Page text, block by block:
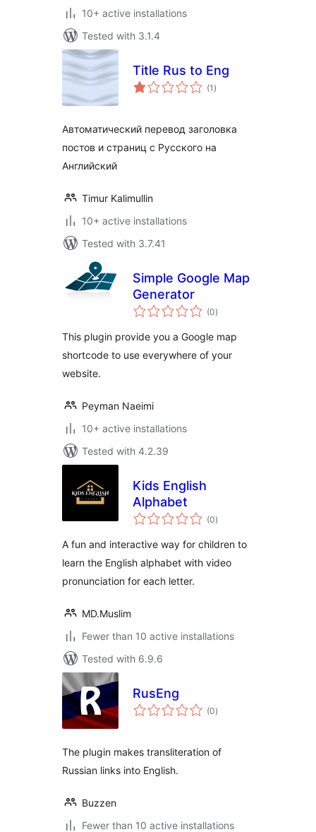
10+ active installations
Tested with 3.1.4
Title Rus to Eng
(1 total
ratings
)
Автоматический перевод заголовка
постов и страниц с Русского на
Английский
Timur Kalimullin
10+ active installations
Tested with 3.7.41
Simple Google Map
Generator
(0total
ratings
)
This plugin provide you a Google map
shortcode to use everywhere of your
website.
Peyman Naeimi
10+ active installations
Tested with 4.2.39
Kids English
Alphabet
(0total
ratings
)
A fun and interactive way for children to
learn the English alphabet with video
pronunciation for each letter.
MD.Muslim
Fewer than 10 active installations
Tested with 6.9.6
RusEng
(0total
ratings
)
The plugin makes transliteration of
Russian links into English.
Buzzen
Fewer than 10 active installations